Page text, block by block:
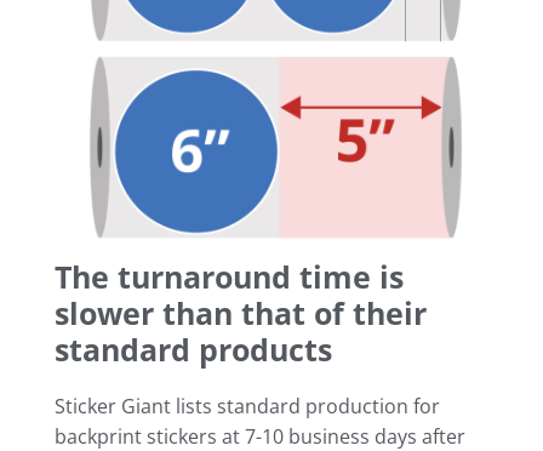
The turnaround time is
slower than that of their
standard products
Sticker Giant lists standard production for
backprint stickers at 7-10 business days after